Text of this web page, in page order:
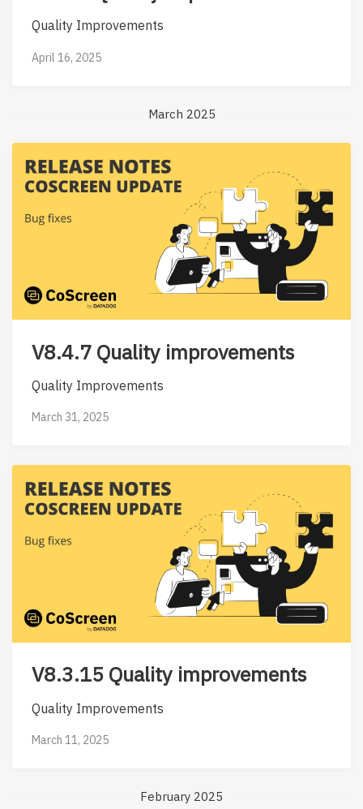
Quality Improvements
April 16, 2025
March 2025
V8.4.7 Quality improvements
Quality Improvements
March 31, 2025
V8.3.15 Quality improvements
Quality Improvements
March 11, 2025
February 2025